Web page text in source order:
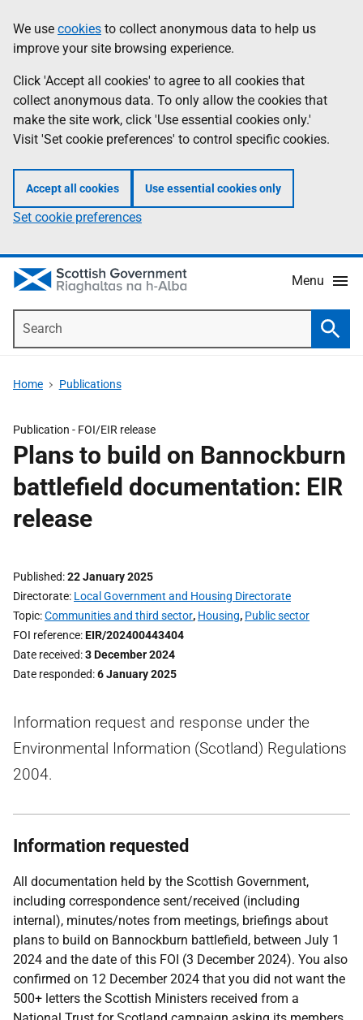
to
main
content
help
Information
We use cookies to collect anonymous data to help us
improve your site browsing experience.
Click 'Accept all cookies' to agree to all cookies that
collect anonymous data. To only allow the cookies that
make the site work, click 'Use essential cookies only.'
Visit 'Set cookie preferences' to control specific cookies.
Accept all cookies Use essential cookies only
Set cookie preferences
Menu
Home Publications
Publication - FOI/EIR release
Plans to build on Bannockburn
battlefield documentation: EIR
release
Published 22 January 2025
Directorate Local Government and Housing Directorate
Topic Communities and third sector, Housing, Public sector
FOI reference EIR/202400443404
Date received 3 December 2024
Date responded 6 January 2025
Information request and response under the
Environmental Information (Scotland) Regulations
2004.
Information requested
All documentation held by the Scottish Government,
including correspondence sent/received (including
internal), minutes/notes from meetings, briefings about
plans to build on Bannockburn battlefield, between July 1
2024 and the date of this FOI (3 December 2024). You also
confirmed on 12 December 2024 that you did not want the
500+ letters the Scottish Ministers received from a